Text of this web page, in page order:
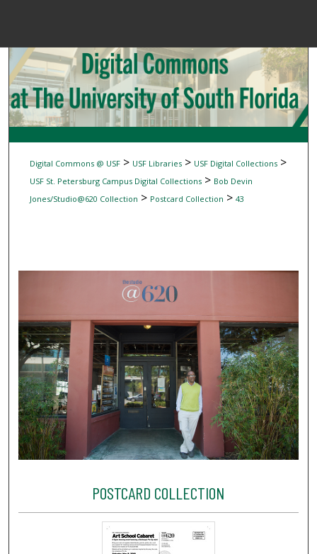
Browse
My
Digital Commons @ USF> USF Libraries> USF Digital Collections>
USF St. Petersburg Campus Digital Collections> Bob Devin
Jones/Studio@620 Collection > Postcard Collection > 43
POSTCARD COLLECTION